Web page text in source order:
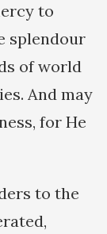
to
splendour
of world
And may
for He
to the